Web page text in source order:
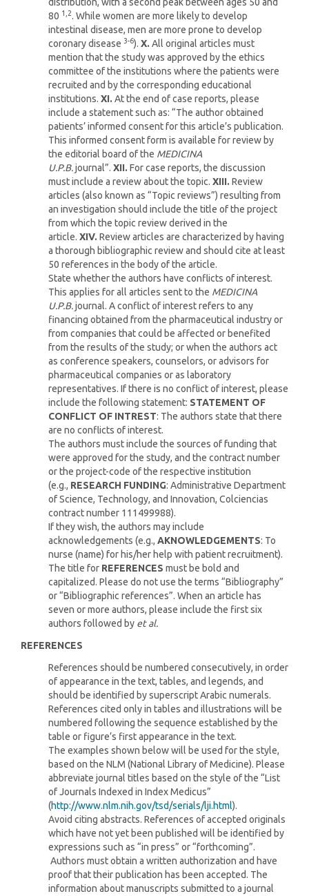
80 1,2. While women are more likely to develop
intestinal disease, men are more prone to develop
coronary disease 3-6). X. All original articles must
mention that the study was approved by the ethics
committee of the institutions where the patients were
recruited and by the corresponding educational
institutions. XI. At the end of case reports, please
include a statement such as: “The author obtained
patients’ informed consent for this article’s publication.
This informed consent form is available for review by
the editorial board of the MEDICINA
U.P.B.journal”. XII. For case reports, the discussion
must include a review about the topic. XIII. Review
articles (also known as “Topic reviews”) resulting from
an investigation should include the title of the project
from which the topic review derived in the
article. XIV. Review articles are characterized by having
a thorough bibliographic review and should cite at least
50 references in the body of the article.
State whether the authors have conflicts of interest.
This applies for all articles sent to the MEDICINA
U.P.B.journal. A conflict of interest refers to any
financing obtained from the pharmaceutical industry or
from companies that could be affected or benefited
from the results of the study; or when the authors act
as conference speakers, counselors, or advisors for
pharmaceutical companies or as laboratory
representatives. If there is no conflict of interest, please
include the following statement: STATEMENT OF
CONFLICT OF INTREST: The authors state that there
are no conflicts of interest.
The authors must include the sources of funding that
were approved for the study, and the contract number
or the project-code of the respective institution
(e.g., RESEARCH FUNDING: Administrative Department
of Science, Technology, and Innovation, Colciencias
contract number 111499988).
If they wish, the authors may include
acknowledgements (e.g., AKNOWLEDGEMENTS: To
nurse (name) for his/her help with patient recruitment).
The title for REFERENCES must be bold and
capitalized. Please do not use the terms “Bibliography”
or “Bibliographic references”. When an article has
seven or more authors, please include the first six
authors followed by et al.
REFERENCES
References should be numbered consecutively, in order
of appearance in the text, tables, and legends, and
should be identified by superscript Arabic numerals.
References cited only in tables and illustrations will be
numbered following the sequence established by the
table or figure’s first appearance in the text.
The examples shown below will be used for the style,
based on the NLM (National Library of Medicine). Please
abbreviate journal titles based on the style of the “List
of Journals Indexed in Index Medicus”
(http://www.nlm.nih.gov/tsd/serials/lji.html).
Avoid citing abstracts. References of accepted originals
which have not yet been published will be identified by
expressions such as “in press” or “forthcoming”.
Authors must obtain a written authorization and have
proof that their publication has been accepted. The
information about manuscripts submitted to a journal